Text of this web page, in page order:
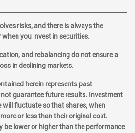
risks, and there is always the
you invest in securities.
and rebalancing do not ensure a
in declining markets.
herein represents past
guarantee future results. Investment
will fluctuate so that shares, when
or less than their original cost.
be lower or higher than the performance